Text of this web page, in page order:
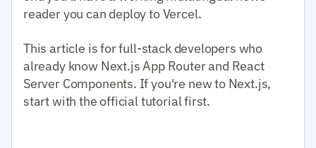
reader you can deploy to Vercel.
This article is for full-stack developers who
already know Next.js App Router and React
Server Components. If you're new to Next.js,
start with the official tutorial first.